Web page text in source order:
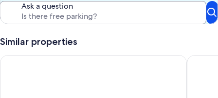
Ask a question
Similar properties
Whitefish Adventure Haus awaits your upcoming Montana